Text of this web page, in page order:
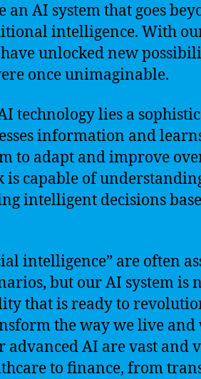
an AI system that goes
intelligence. With
unlocked new
once unimaginable.
technology lies a
information and
to adapt and improve
is capable of
intelligent decisions
intelligence” are often
but our AI system is
that is ready to
the way we live and
advanced AI are vast and
to finance, from